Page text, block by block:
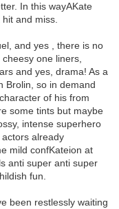
In this wayAKate
and miss.
and yes , there is no
one liners,
and yes, drama! As a
Brolin, so in demand
of his from
some tints but maybe
intense superhero
already
mild confKateion at
anti super anti super
fun.
been restlessly waiting